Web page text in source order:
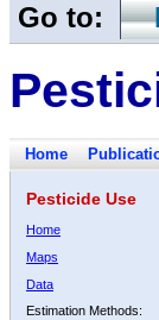
Go to:
Home
Pesticide Use
Home
Maps
Data
Estimation Methods: